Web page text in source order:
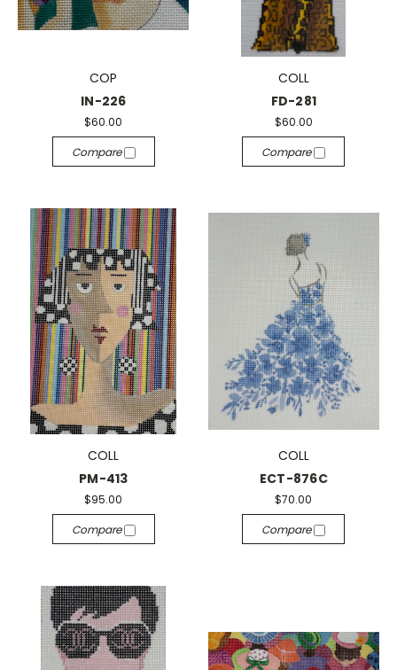
COP
IN-226
$60.00
Compare
COLL
FD-281
$60.00
Compare
COLL
PM-413
$95.00
Compare
COLL
ECT-876C
$70.00
Compare